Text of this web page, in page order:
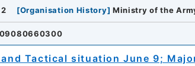
2 [Organisation History] Ministry of the
Tactical situation June 9;